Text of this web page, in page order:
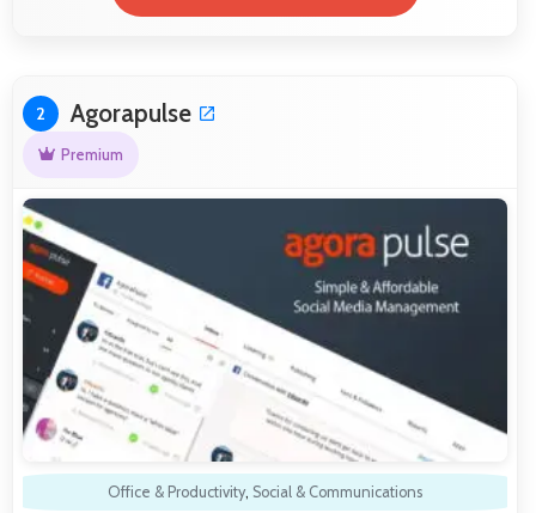
2 Agorapulse
Premium
Office & Productivity, Social & Communications